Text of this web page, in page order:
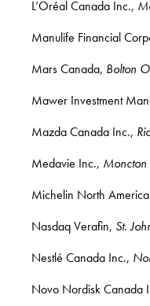
L’Oréal Canada Inc.,
Manulife Financial
Mars Canada, Bolton
Mawer Investment
Mazda Canada Inc.,
Medavie Inc., Moncton
Michelin North
Nasdaq Verafin, St.
Nestlé Canada Inc.,
Novo Nordisk Canada